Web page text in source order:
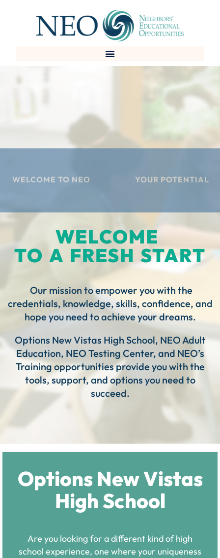
WELCOME TO NEO YOUR POTENTIAL
WELCOME
TO A FRESH START
Our mission to empower you with the
credentials, knowledge, skills, confidence, and
hope you need to achieve your dreams.
Options New Vistas High School, NEO Adult
Education, NEO Testing Center, and NEO’s
Training opportunities provide you with the
tools, support, and options you need to
succeed.
Options New Vistas
High School
Are you looking for a different kind of high
school experience, one where your uniqueness